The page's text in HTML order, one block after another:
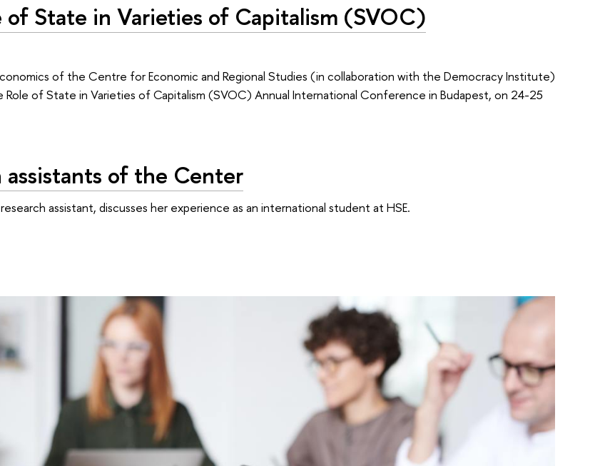
of State in Varieties of Capitalism (SVOC)
of the Centre for Economic and Regional Studies (in collaboration with the Democracy Institute)
Role of State in Varieties of Capitalism (SVOC) Annual International Conference in Budapest, on 24-25
assistants of the Center
research assistant, discusses her experience as an international student at HSE.